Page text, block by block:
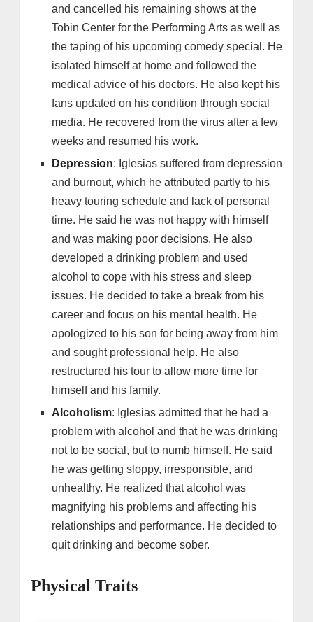
and cancelled his remaining shows at the
Tobin Center for the Performing Arts as well as
the taping of his upcoming comedy special. He
isolated himself at home and followed the
medical advice of his doctors. He also kept his
fans updated on his condition through social
media. He recovered from the virus after a few
weeks and resumed his work.
Depression: Iglesias suffered from depression
and burnout, which he attributed partly to his
heavy touring schedule and lack of personal
time. He said he was not happy with himself
and was making poor decisions. He also
developed a drinking problem and used
alcohol to cope with his stress and sleep
issues. He decided to take a break from his
career and focus on his mental health. He
apologized to his son for being away from him
and sought professional help. He also
restructured his tour to allow more time for
himself and his family.
Alcoholism: Iglesias admitted that he had a
problem with alcohol and that he was drinking
not to be social, but to numb himself. He said
he was getting sloppy, irresponsible, and
unhealthy. He realized that alcohol was
magnifying his problems and affecting his
relationships and performance. He decided to
quit drinking and become sober.
Physical Traits